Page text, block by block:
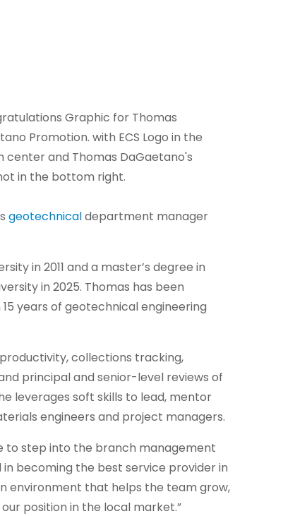
geotechnicaldepartment manager
in 2011 and a master’s degree in
in 2025. Thomas has been
years of geotechnical engineering
collections tracking,
principal and senior-level reviews of
leverages soft skills to lead, mentor
engineers and project managers.
to step into the branch management
becoming the best service provider in
environment that helps the team grow,
position in the local market.”